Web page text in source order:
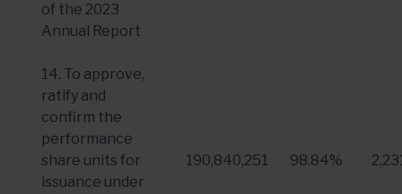
of the 2023
Annual Report
14. To approve,
ratify and
confirm the
performance
share units for
issuance under
190,840,251 98.84%